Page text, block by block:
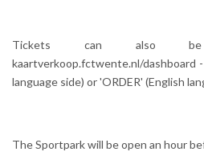
Tickets can also be
kaartverkoop.fctwente.nl/dashboard
language side) or 'ORDER' (English
The Sportpark will be open an hour